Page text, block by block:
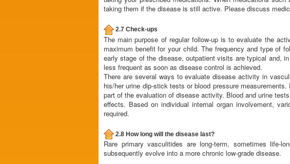
taking them if the disease is still active. Please discuss
2.7 Check-ups
The main purpose of regular follow-up is to evaluate the
maximum benefit for your child. The frequency and type of
early stage of the disease, outpatient visits are typical and,
less frequent as soon as disease control is achieved.
There are several ways to evaluate disease activity in
his/her urine dip-stick tests or blood pressure
part of the evaluation of disease activity. Blood and urine
effects. Based on individual internal organ involvement,
required.
2.8 How long will the disease last?
Rare primary vasculitides are long-term, sometimes
subsequently evolve into a more chronic low-grade disease.